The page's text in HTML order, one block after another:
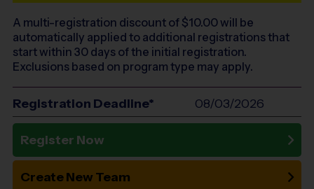
A multi-registration discount of $10.00will be
automatically applied to additional registrations that
start within 30 days of the initial registration.
Exclusions based on program type may apply.
Registration Deadline* 08/03/2026
Register Now
Create New Team